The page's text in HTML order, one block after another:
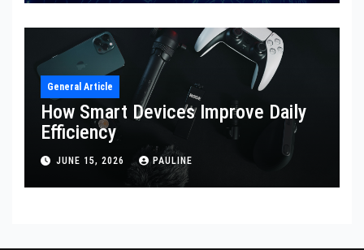
General Article
How Smart Devices Improve Daily
Efficiency
JUNE 15, 2026 PAULINE